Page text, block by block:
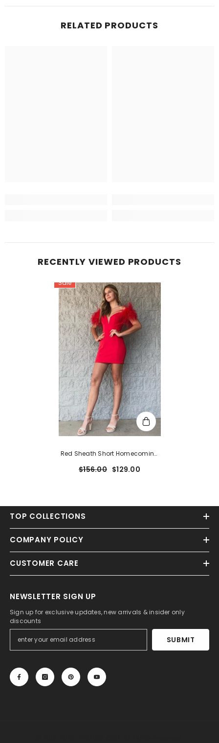
RELATED PRODUCTS
RECENTLY VIEWED PRODUCTS
Sale
Red Sheath Short Homecoming
$156.00 $129.00
TOP COLLECTIONS
COMPANY POLICY
CUSTOMER CARE
NEWSLETTER SIGN UP
Sign up for exclusive updates, new arrivals & insider only
discounts
SUBMIT